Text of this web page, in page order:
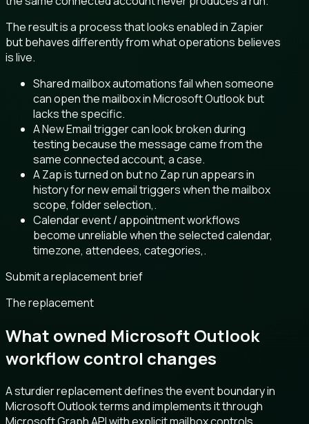
The result is a process that looks enabled in Zapier
but behaves differently from what operations believes
is live.
Shared mailbox automations fail when someone
can open the mailbox in Microsoft Outlook but
lacks the specific.
A New Email trigger can look broken during
testing because the message came from the
same connected account, a case.
A Zap is turned on but no Zap run appears in
history for new email triggers when the mailbox
scope, folder selection,.
Calendar event / appointment workflows
become unreliable when the selected calendar,
timezone, attendees, categories,.
Submit a replacement brief
The replacement
What owned Microsoft Outlook
workflow control changes
A sturdier replacement defines the event boundary in
Microsoft Outlook terms and implements it through